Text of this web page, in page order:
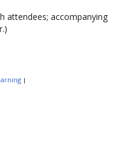
attendees; accompanying
|